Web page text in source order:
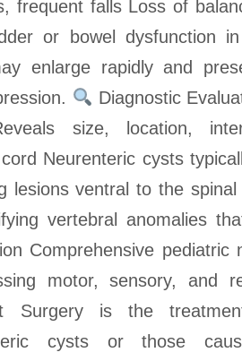
frequent falls Loss of
or bowel dysfunction
enlarge rapidly and
Diagnostic
size, location,
Neurenteric cysts
lesions ventral to the spinal
vertebral anomalies
Comprehensive pediatric
motor, sensory, and
Surgery is the
cysts or those